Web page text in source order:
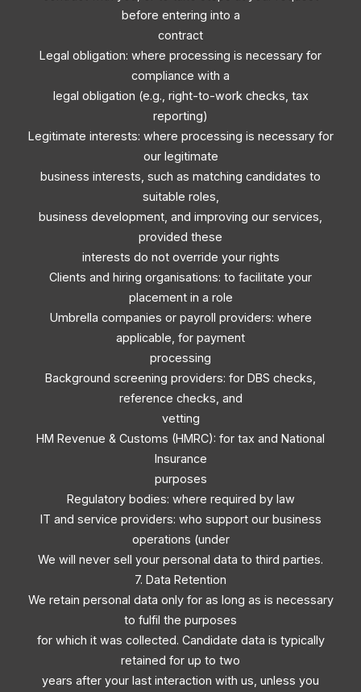
before entering into a
contract
Legal obligation: where processing is necessary for
compliance with a
legal obligation (e.g., right-to-work checks, tax
reporting)
Legitimate interests: where processing is necessary for
our legitimate
business interests, such as matching candidates to
suitable roles,
business development, and improving our services,
provided these
interests do not override your rights
Clients and hiring organisations: to facilitate your
placement in a role
Umbrella companies or payroll providers: where
applicable, for payment
processing
Background screening providers: for DBS checks,
reference checks, and
vetting
HM Revenue & Customs (HMRC): for tax and National
Insurance
purposes
Regulatory bodies: where required by law
IT and service providers: who support our business
operations (under
We will never sell your personal data to third parties.
7. Data Retention
We retain personal data only for as long as is necessary
to fulfil the purposes
for which it was collected. Candidate data is typically
retained for up to two
years after your last interaction with us, unless you